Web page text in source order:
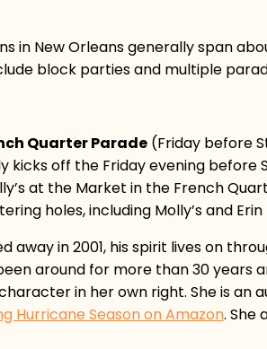
in New Orleans generally span
block parties and multiple
Quarter Parade(Friday before
kicks off the Friday evening before
at the Market in the French
holes, including Molly’s and
away in 2001, his spirit lives on
around for more than 30 years
in her own right. She is an
Hurricane Season on Amazon. She